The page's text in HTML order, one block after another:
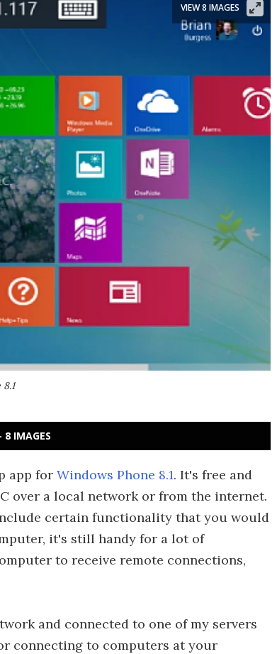
VIEW 8 IMAGES
8 IMAGES
app for Windows Phone 8.1. It's free and
over a local network or from the internet.
certain functionality that you would
it's still handy for a lot of
to receive remote connections,
and connected to one of my servers
connecting to computers at your